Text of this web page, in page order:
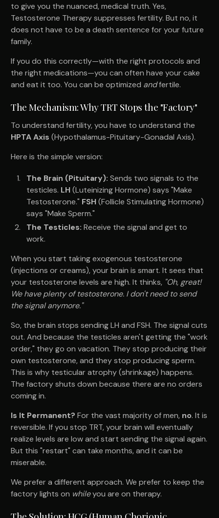
to give you the nuanced, medical truth. Yes,
Testosterone Therapy suppresses fertility. But no, it
does not have to be a death sentence for your future
family.
If you do this correctly—with the right protocols and
the right medications—you can often have your cake
and eat it too. You can be optimized andfertile.
The Mechanism: Why TRT Stops the "Factory"
To understand fertility, you have to understand the
HPTA Axis (Hypothalamus-Pituitary-Gonadal Axis).
Here is the simple version:
The Brain (Pituitary): Sends two signals to the
testicles. LH(Luteinizing Hormone) says "Make
Testosterone." FSH(Follicle Stimulating Hormone)
says "Make Sperm."
The Testicles: Receive the signal and get to
work.
When you start taking exogenous testosterone
(injections or creams), your brain is smart. It sees that
your testosterone levels are high. It thinks, "Oh, great!
We have plenty of testosterone. I don't need to send
the signal anymore."
So, the brain stops sending LH and FSH. The signal cuts
out. And because the testicles aren't getting the "work
order," they go on vacation. They stop producing their
own testosterone, and they stop producing sperm.
This is why testicular atrophy (shrinkage) happens.
The factory shuts down because there are no orders
coming in.
Is It Permanent?For the vast majority of men, no. It is
reversible. If you stop TRT, your brain will eventually
realize levels are low and start sending the signal again.
But this "restart" can take months, and it can be
miserable.
We prefer a different approach. We prefer to keep the
factory lights on whileyou are on therapy.